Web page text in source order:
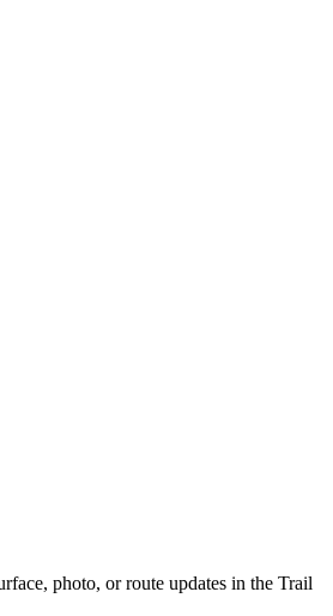
photo, or route updates in the Trail